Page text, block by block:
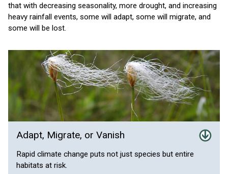
that with decreasing seasonality, more drought, and increasing
heavy rainfall events, some will adapt, some will migrate, and
some will be lost.
Adapt, Migrate, or Vanish
Rapid climate change puts not just species but entire
habitats at risk.